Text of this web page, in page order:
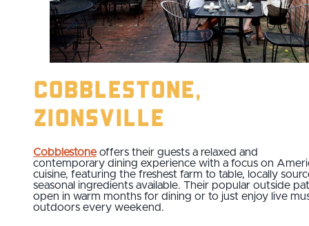
Cobblestone,
Zionsville
Cobblestoneoffers their guests a relaxed and
contemporary dining experience with a focus on
cuisine, featuring the freshest farm to table, locally
seasonal ingredients available. Their popular outside
open in warm months for dining or to just enjoy live
outdoors every weekend.